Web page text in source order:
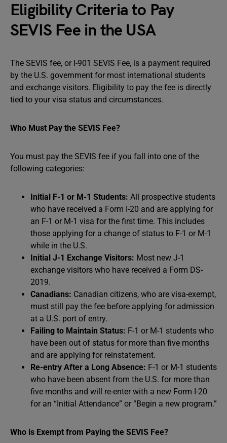
Eligibility Criteria to Pay
SEVIS Fee in the USA
The SEVIS fee, or I-901 SEVIS Fee, is a payment required
by the U.S. government for most international students
and exchange visitors. Eligibility to pay the fee is directly
tied to your visa status and circumstances.
Who Must Pay the SEVIS Fee?
You must pay the SEVIS fee if you fall into one of the
following categories:
Initial F-1 or M-1 Students: All prospective students
who have received a Form I-20 and are applying for
an F-1 or M-1 visa for the first time. This includes
those applying for a change of status to F-1 or M-1
while in the U.S.
Initial J-1 Exchange Visitors: Most new J-1
exchange visitors who have received a Form DS-
2019.
Canadians: Canadian citizens, who are visa-exempt,
must still pay the fee before applying for admission
at a U.S. port of entry.
Failing to Maintain Status: F-1 or M-1 students who
have been out of status for more than five months
and are applying for reinstatement.
Re-entry After a Long Absence: F-1 or M-1 students
who have been absent from the U.S. for more than
five months and will re-enter with a new Form I-20
for an “Initial Attendance” or “Begin a new program.”
Who is Exempt from Paying the SEVIS Fee?